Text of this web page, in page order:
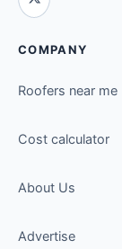
COMPANY
Roofers near me
Cost calculator
About Us
Advertise